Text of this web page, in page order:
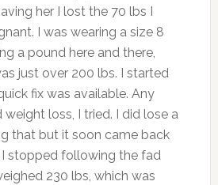
her I lost the 70 lbs I
I was wearing a size 8
a pound here and there,
just over 200 lbs. I started
fix was available. Any
loss, I tried. I did lose a
that but it soon came back
stopped following the fad
230 lbs, which was